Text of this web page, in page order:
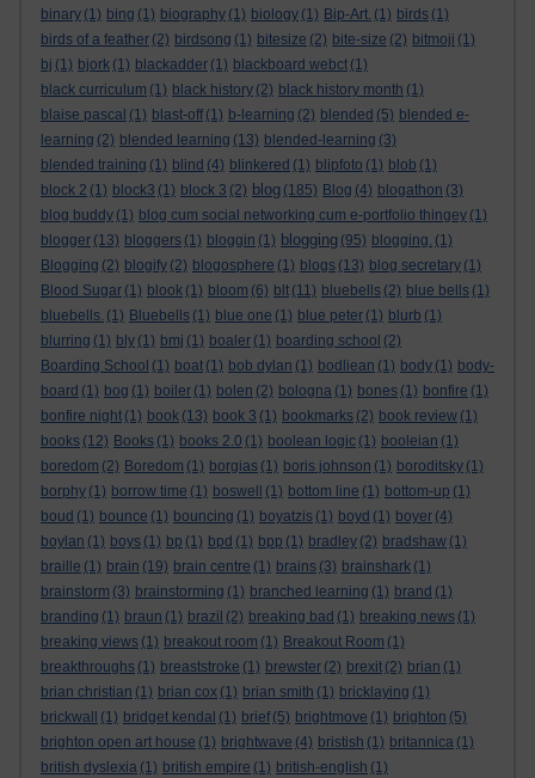
binary (1) bing (1) biography (1) biology (1) Bip-Art. (1) birds (1)
birds of a feather (2) birdsong (1) bitesize (2) bite-size (2) bitmoji (1)
bj (1) bjork (1) blackadder (1) blackboard webct (1)
black curriculum (1) black history (2) black history month (1)
blaise pascal (1) blast-off (1) b-learning (2) blended (5) blended e-
learning (2) blended learning (13) blended-learning (3)
blended training (1) blind (4) blinkered (1) blipfoto (1) blob (1)
block 2 (1) block3 (1) block 3 (2) blog (185) Blog (4) blogathon (3)
blog buddy (1) blog cum social networking cum e-portfolio thingey (1)
blogger (13) bloggers (1) bloggin (1) blogging (95) blogging. (1)
Blogging (2) blogify (2) blogosphere (1) blogs (13) blog secretary (1)
Blood Sugar (1) blook (1) bloom (6) blt (11) bluebells (2) blue bells (1)
bluebells. (1) Bluebells (1) blue one (1) blue peter (1) blurb (1)
blurring (1) bly (1) bmj (1) boaler (1) boarding school (2)
Boarding School (1) boat (1) bob dylan (1) bodliean (1) body (1) body-
board (1) bog (1) boiler (1) bolen (2) bologna (1) bones (1) bonfire (1)
bonfire night (1) book (13) book 3 (1) bookmarks (2) book review (1)
books (12) Books (1) books 2.0 (1) boolean logic (1) booleian (1)
boredom (2) Boredom (1) borgias (1) boris johnson (1) boroditsky (1)
borphy (1) borrow time (1) boswell (1) bottom line (1) bottom-up (1)
boud (1) bounce (1) bouncing (1) boyatzis (1) boyd (1) boyer (4)
boylan (1) boys (1) bp (1) bpd (1) bpp (1) bradley (2) bradshaw (1)
braille (1) brain (19) brain centre (1) brains (3) brainshark (1)
brainstorm (3) brainstorming (1) branched learning (1) brand (1)
branding (1) braun (1) brazil (2) breaking bad (1) breaking news (1)
breaking views (1) breakout room (1) Breakout Room (1)
breakthroughs (1) breaststroke (1) brewster (2) brexit (2) brian (1)
brian christian (1) brian cox (1) brian smith (1) bricklaying (1)
brickwall
(1) bridget kendal (1) brief (5) brightmove (1) brighton (5)
brighton open art house (1) brightwave (4) bristish (1) britannica (1)
british dyslexia (1) british empire (1) british-english (1)